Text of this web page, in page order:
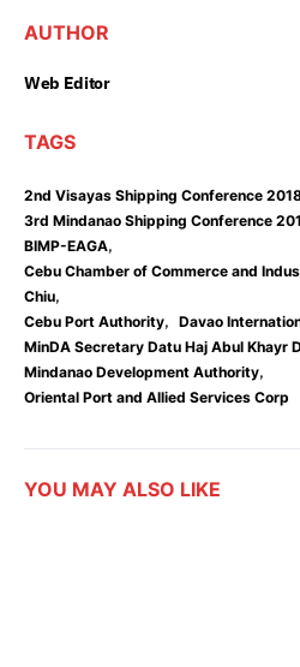
AUTHOR
Web Editor
TAGS
2nd Visayas Shipping Conference
3rd Mindanao Shipping Conference
BIMP-EAGA,
Cebu Chamber of Commerce and
Chiu,
Cebu Port Authority, Davao
MinDA Secretary Datu Haj Abul Khayr
Mindanao Development Authority,
Oriental Port and Allied Services Corp
YOU MAY ALSO LIKE